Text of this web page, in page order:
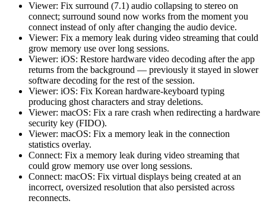
Viewer: Fix surround (7.1) audio collapsing to stereo on
connect; surround sound now works from the moment you
connect instead of only after changing the audio device.
Viewer: Fix a memory leak during video streaming that could
grow memory use over long sessions.
Viewer: iOS: Restore hardware video decoding after the app
returns from the background — previously it stayed in slower
software decoding for the rest of the session.
Viewer: iOS: Fix Korean hardware-keyboard typing
producing ghost characters and stray deletions.
Viewer: macOS: Fix a rare crash when redirecting a hardware
security key (FIDO).
Viewer: macOS: Fix a memory leak in the connection
statistics overlay.
Connect: Fix a memory leak during video streaming that
could grow memory use over long sessions.
Connect: macOS: Fix virtual displays being created at an
incorrect, oversized resolution that also persisted across
reconnects.